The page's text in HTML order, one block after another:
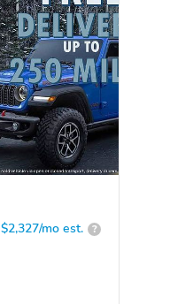
$2,327/mo est. ?